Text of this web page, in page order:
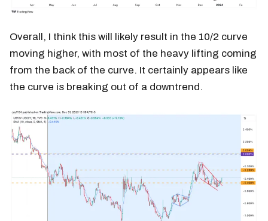
Overall, I think this will likely result in the 10/2 curve
moving higher, with most of the heavy lifting coming
from the back of the curve. It certainly appears like
the curve is breaking out of a downtrend.